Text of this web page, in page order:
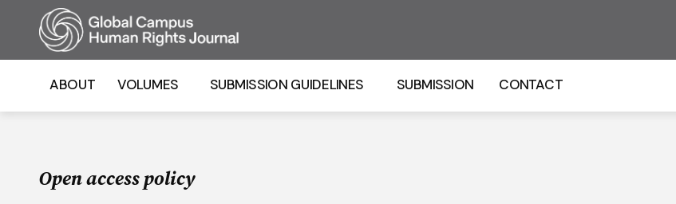
ABOUT VOLUMES SUBMISSION GUIDELINES SUBMISSION CONTACT
Open access policy